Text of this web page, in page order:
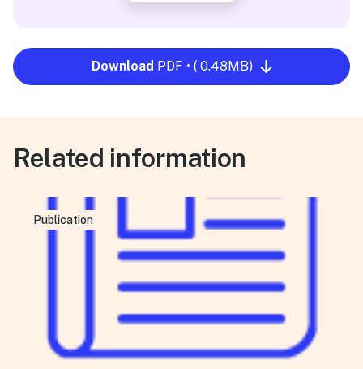
Download PDF • ( 0.48MB)
Related information
Publication